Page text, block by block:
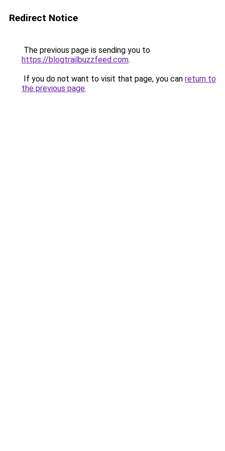
Redirect Notice
The previous page is sending you to
https://blogtrailbuzzfeed.com.
If you do not want to visit that page, you can return to
the previous page.